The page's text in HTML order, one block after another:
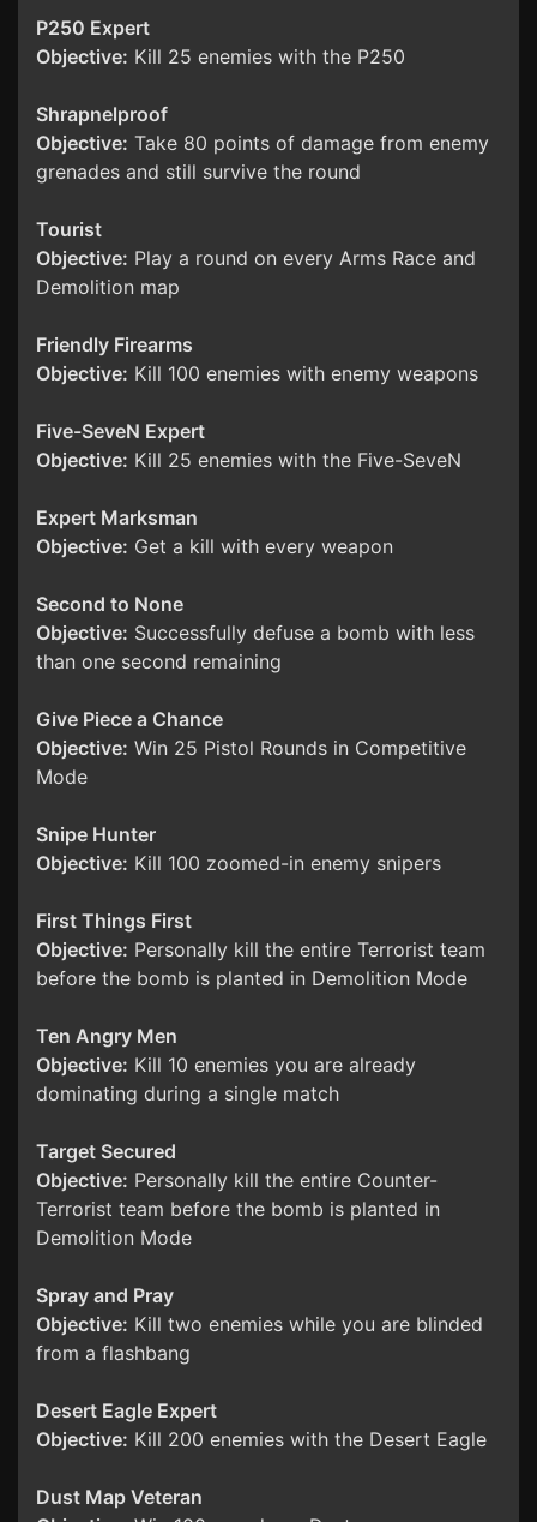
P250 Expert
Objective: Kill 25 enemies with the P250
Shrapnelproof
Objective: Take 80 points of damage from enemy
grenades and still survive the round
Tourist
Objective: Play a round on every Arms Race and
Demolition map
Friendly Firearms
Objective: Kill 100 enemies with enemy weapons
Five-SeveN Expert
Objective: Kill 25 enemies with the Five-SeveN
Expert Marksman
Objective: Get a kill with every weapon
Second to None
Objective: Successfully defuse a bomb with less
than one second remaining
Give Piece a Chance
Objective: Win 25 Pistol Rounds in Competitive
Mode
Snipe Hunter
Objective: Kill 100 zoomed-in enemy snipers
First Things First
Objective: Personally kill the entire Terrorist team
before the bomb is planted in Demolition Mode
Ten Angry Men
Objective: Kill 10 enemies you are already
dominating during a single match
Target Secured
Objective: Personally kill the entire Counter-
Terrorist team before the bomb is planted in
Demolition Mode
Spray and Pray
Objective: Kill two enemies while you are blinded
from a flashbang
Desert Eagle Expert
Objective: Kill 200 enemies with the Desert Eagle
Dust Map Veteran